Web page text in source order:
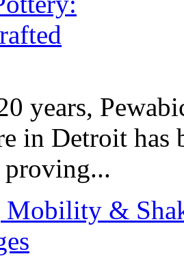
years,
in Detroit has
Mobility &